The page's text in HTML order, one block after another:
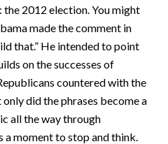
2012 election. You might
made the comment in
that.” He intended to point
on the successes of
countered with the
did the phrases become a
all the way through
moment to stop and think.